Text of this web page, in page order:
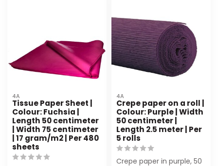
4A
Tissue Paper Sheet |
Colour: Fuchsia |
Length 50 centimeter
| Width 75 centimeter
| 17 gram/m2 | Per 480
sheets
4A
Crepe paper on a roll |
Colour: Purple | Width
50 centimeter |
Length 2.5 meter | Per
5 rolls
Crepe paper in purple, 50